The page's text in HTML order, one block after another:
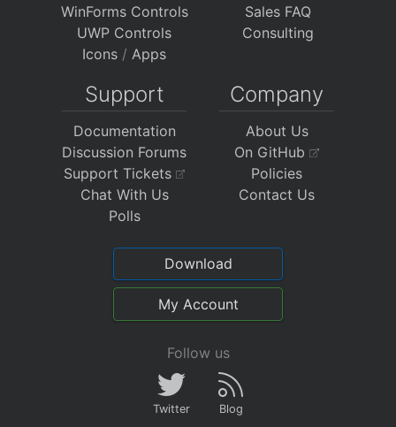
WinForms Controls
UWP Controls
Icons / Apps
Sales FAQ
Consulting
Support
Documentation
Discussion Forums
Support Tickets
Chat With Us
Polls
Company
About Us
On GitHub
Policies
Contact Us
Download
My Account
Follow us
Twitter Blog